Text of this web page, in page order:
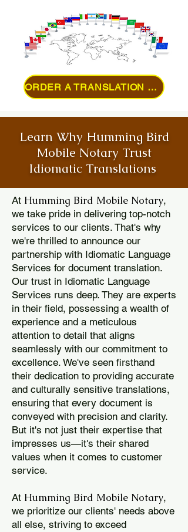
ORDER A TRANSLATION ONLINE
Learn Why Humming Bird
Mobile Notary Trust
Idiomatic Translations
At Humming Bird Mobile Notary,
we take pride in delivering top-notch
services to our clients. That's why
we're thrilled to announce our
partnership with Idiomatic Language
Services for document translation.
Our trust in Idiomatic Language
Services runs deep. They are experts
in their field, possessing a wealth of
experience and a meticulous
attention to detail that aligns
seamlessly with our commitment to
excellence. We've seen firsthand
their dedication to providing accurate
and culturally sensitive translations,
ensuring that every document is
conveyed with precision and clarity.
But it's not just their expertise that
impresses us—it's their shared
values when it comes to customer
service.
At Humming Bird Mobile Notary,
we prioritize our clients' needs above
all else, striving to exceed